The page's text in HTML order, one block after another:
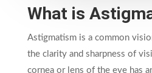
What is
Astigmatism is a common
the clarity and sharpness of
cornea or lens of the eye has